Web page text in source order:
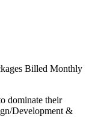
Billed Monthly
dominate their
Development &